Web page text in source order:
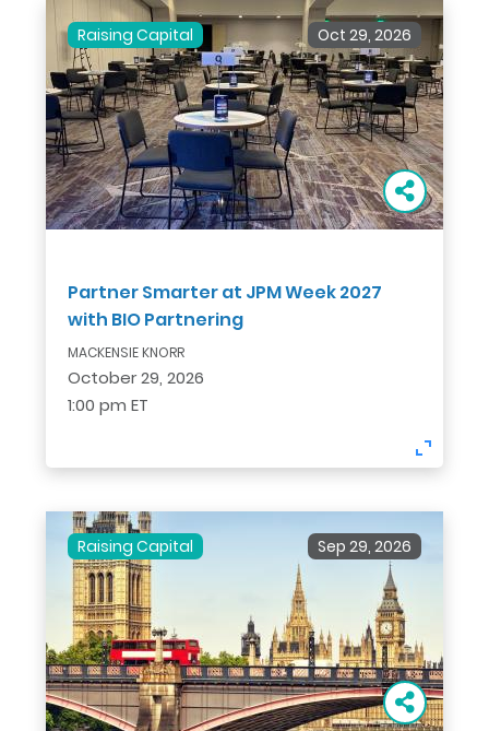
Raising Capital Oct 29, 2026
Partner Smarter at JPM Week 2027
with BIO Partnering
MACKENSIE KNORR
October 29, 2026
1:00 pm ET
Raising Capital Sep 29, 2026